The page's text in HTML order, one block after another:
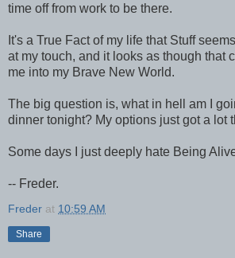
time off from work to be there.
It's a True Fact of my life that Stuff
at my touch, and it looks as though that
me into my Brave New World.
The big question is, what in hell am I
dinner tonight? My options just got a lot
Some days I just deeply hate Being
-- Freder.
Freder at 10:59 AM
Share